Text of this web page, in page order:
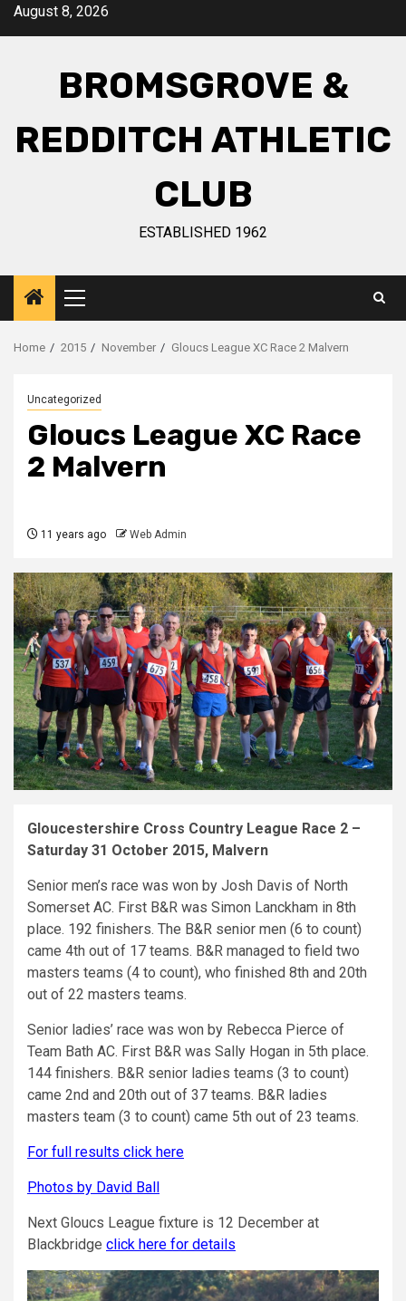
August 8, 2026
BROMSGROVE &
REDDITCH ATHLETIC
CLUB
ESTABLISHED 1962
Home 2015 November Gloucs League XC Race 2 Malvern
Uncategorized
Gloucs League XC Race
2 Malvern
11 years ago Web Admin
Gloucestershire Cross Country League Race 2 –
Saturday 31 October 2015, Malvern
Senior men’s race was won by Josh Davis of North
Somerset AC. First B&R was Simon Lanckham in 8th
place. 192 finishers. The B&R senior men (6 to count)
came 4th out of 17 teams. B&R managed to field two
masters teams (4 to count), who finished 8th and 20th
out of 22 masters teams.
Senior ladies’ race was won by Rebecca Pierce of
Team Bath AC. First B&R was Sally Hogan in 5th place.
144 finishers. B&R senior ladies teams (3 to count)
came 2nd and 20th out of 37 teams. B&R ladies
masters team (3 to count) came 5th out of 23 teams.
For full results click here
Photos by David Ball
Next Gloucs League fixture is 12 December at
Blackbridge click here for details